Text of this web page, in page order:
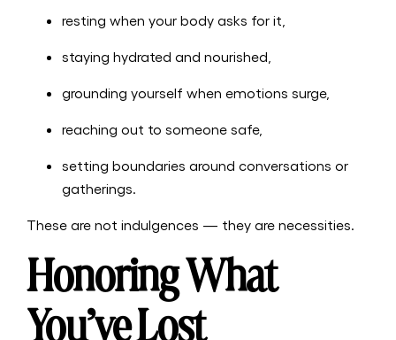
resting when your body asks for it,
staying hydrated and nourished,
grounding yourself when emotions surge,
reaching out to someone safe,
setting boundaries around conversations or
gatherings.
These are not indulgences — they are necessities.
Honoring What
You’ve Lost